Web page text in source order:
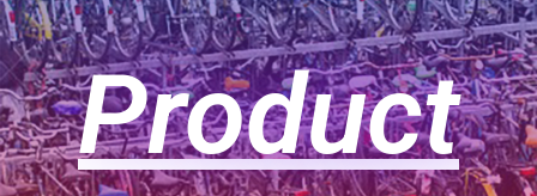
Product